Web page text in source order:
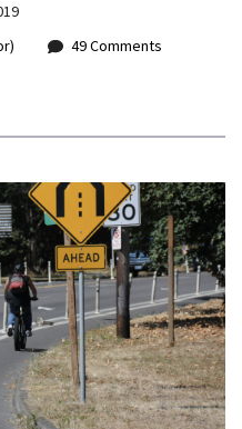
49 Comments